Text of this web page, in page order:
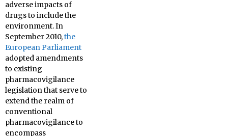
adverse impacts of
drugs to include the
environment. In
September 2010,the
European Parliament
adopted amendments
to existing
pharmacovigilance
legislation that serve to
extend the realm of
conventional
pharmacovigilance to
encompass